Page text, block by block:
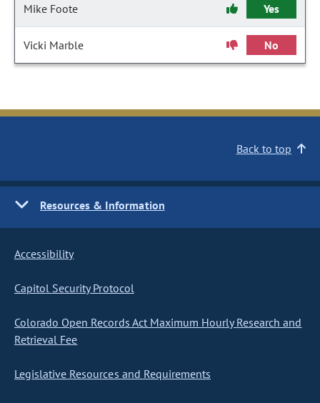
Mike Foote Yes
Vicki Marble No
Back to top
Resources & Information
Accessibility
Capitol Security Protocol
Colorado Open Records Act Maximum Hourly Research and
Retrieval Fee
Legislative Resources and Requirements